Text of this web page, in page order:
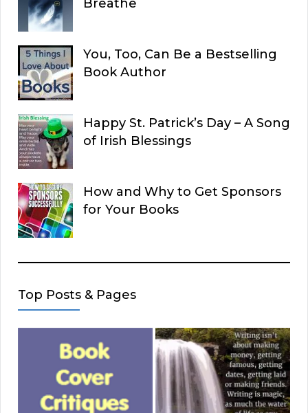
Breathe
You, Too, Can Be a Bestselling
Book Author
Happy St. Patrick’s Day – A Song
of Irish Blessings
How and Why to Get Sponsors
for Your Books
Top Posts & Pages